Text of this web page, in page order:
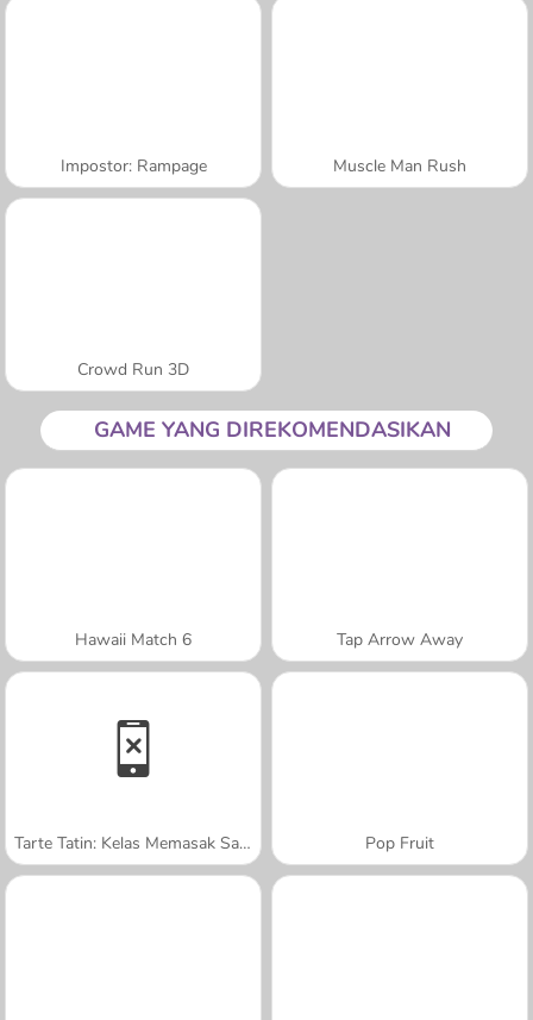
Impostor: Rampage Muscle Man Rush
Crowd Run 3D
GAME YANG DIREKOMENDASIKAN
Hawaii Match 6 Tap Arrow Away
Tarte Tatin: Kelas Memasak Sara Pop Fruit